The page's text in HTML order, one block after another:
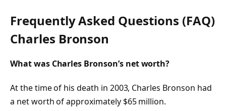
Frequently Asked Questions (FAQ)
Charles Bronson
What was Charles Bronson’s net worth?
At the time of his death in 2003, Charles Bronson had
a net worth of approximately $65 million.